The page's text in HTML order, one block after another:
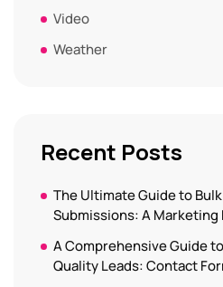
Video
Weather
Recent Posts
The Ultimate Guide to
Submissions: A
A Comprehensive Guide
Quality Leads: Contact